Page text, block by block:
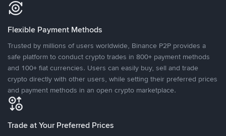
Flexible Payment Methods
Trusted by millions of users worldwide, Binance P2P provides a
safe platform to conduct crypto trades in 800+ payment methods
and 100+ fiat currencies. Users can easily buy, sell and trade
crypto directly with other users, while setting their preferred prices
and payment methods in an open crypto marketplace.
Trade at Your Preferred Prices